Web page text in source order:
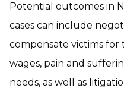
Potential outcomes in
cases can include
compensate victims for
wages, pain and
needs, as well as